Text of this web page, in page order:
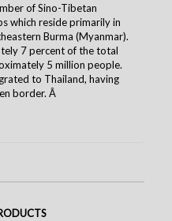
of Sino-Tibetan
which reside primarily in
Burma (Myanmar).
7 percent of the total
5 million people.
to Thailand, having
border. Â